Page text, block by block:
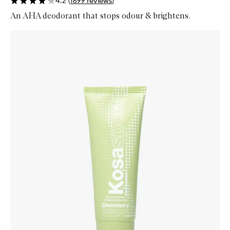
An AHA deodorant that stops odour & brightens.